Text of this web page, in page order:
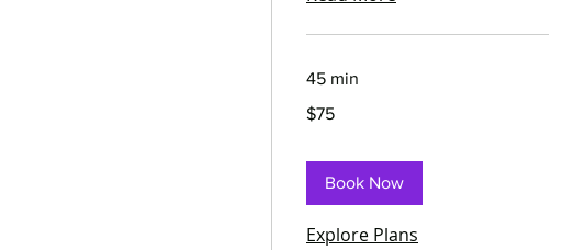
45 min
US
$75
Book Now
Explore Plans